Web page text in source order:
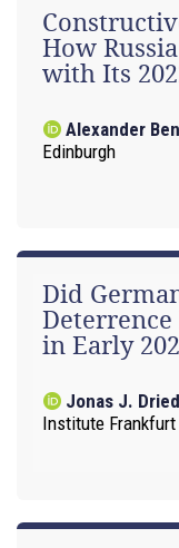
How
with Its
Alexander
Edinburgh
Did
Deterrence
in Early
Jonas J.
Institute Frankfurt